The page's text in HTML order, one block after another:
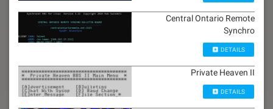
Central Ontario Remote
Synchro
DETAILS
Private Heaven II
DETAILS